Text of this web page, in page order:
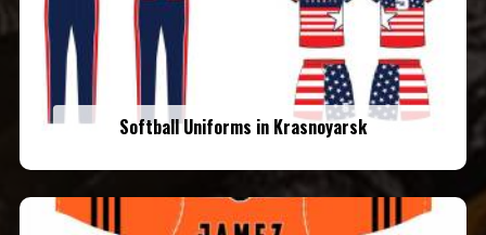
Softball Uniforms in Krasnoyarsk